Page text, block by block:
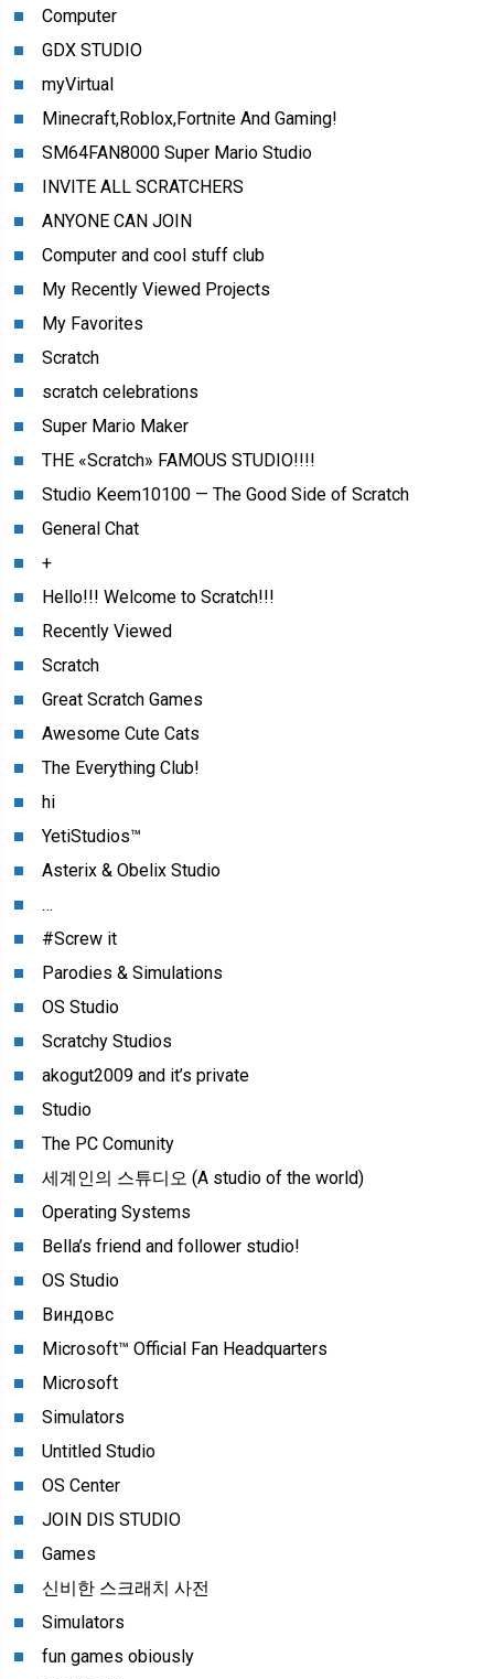
Computer
GDX STUDIO
myVirtual
Minecraft,Roblox,Fortnite And Gaming!
SM64FAN8000 Super Mario Studio
INVITE ALL SCRATCHERS
ANYONE CAN JOIN
Computer and cool stuff club
My Recently Viewed Projects
My Favorites
Scratch
scratch celebrations
Super Mario Maker
THE «Scratch» FAMOUS STUDIO!!!!
Studio Keem10100 — The Good Side of Scratch
General Chat
+
Hello!!! Welcome to Scratch!!!
Recently Viewed
Scratch
Great Scratch Games
Awesome Cute Cats
The Everything Club!
hi
YetiStudios™
Asterix & Obelix Studio
…
#Screw it
Parodies & Simulations
OS Studio
Scratchy Studios
akogut2009 and it’s private
Studio
The PC Comunity
세계인의 스튜디오 (A studio of the world)
Operating Systems
Bella’s friend and follower studio!
OS Studio
Виндовс
Microsoft™ Official Fan Headquarters
Microsoft
Simulators
Untitled Studio
OS Center
JOIN DIS STUDIO
Games
신비한 스크래치 사전
Simulators
fun games obiously